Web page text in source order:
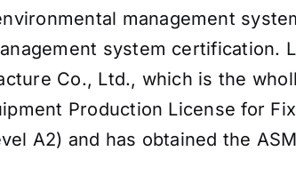
management
system certification.
Co., Ltd., which is the
Production License for
A2) and has obtained the